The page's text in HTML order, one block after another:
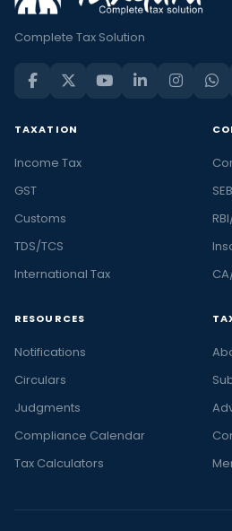
Complete Tax Solution
TAXATION
Income Tax
GST
Customs
TDS/TCS
International Tax
RESOURCES
Notifications
Circulars
Judgments
Compliance Calendar
Tax Calculators